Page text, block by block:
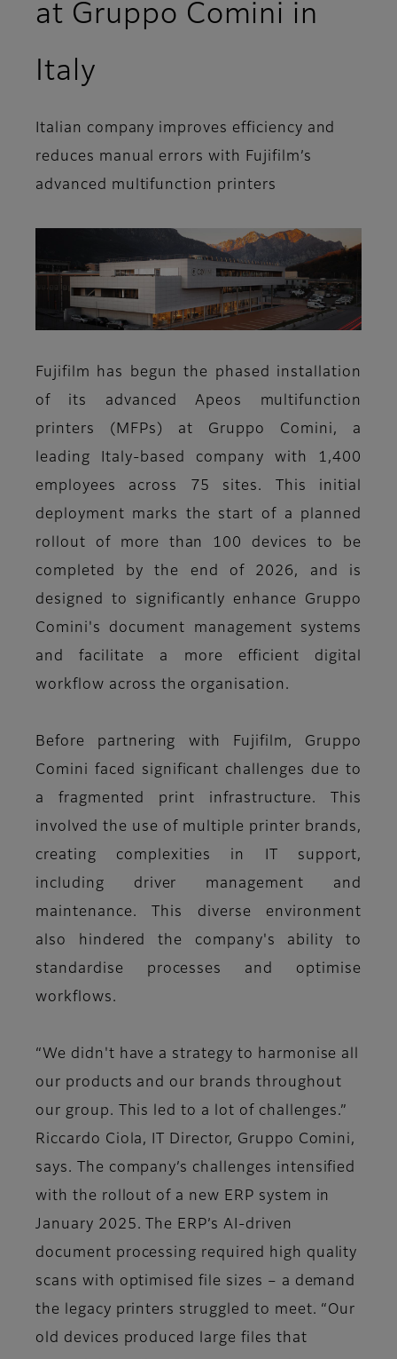
at Gruppo Comini in
Italy
Italian company improves efficiency and
reduces manual errors with Fujifilm’s
advanced multifunction printers
Fujifilm has begun the phased installation
of its advanced Apeos multifunction
printers (MFPs) at Gruppo Comini, a
leading Italy-based company with 1,400
employees across 75 sites. This initial
deployment marks the start of a planned
rollout of more than 100 devices to be
completed by the end of 2026, and is
designed to significantly enhance Gruppo
Comini's document management systems
and facilitate a more efficient digital
workflow across the organisation.
Before partnering with Fujifilm, Gruppo
Comini faced significant challenges due to
a fragmented print infrastructure. This
involved the use of multiple printer brands,
creating complexities in IT support,
including driver management and
maintenance. This diverse environment
also hindered the company's ability to
standardise processes and optimise
workflows.
“We didn't have a strategy to harmonise all
our products and our brands throughout
our group. This led to a lot of challenges.”
Riccardo Ciola, IT Director, Gruppo Comini,
says. The company’s challenges intensified
with the rollout of a new ERP system in
January 2025. The ERP’s AI-driven
document processing required high quality
scans with optimised file sizes – a demand
the legacy printers struggled to meet. “Our
old devices produced large files that